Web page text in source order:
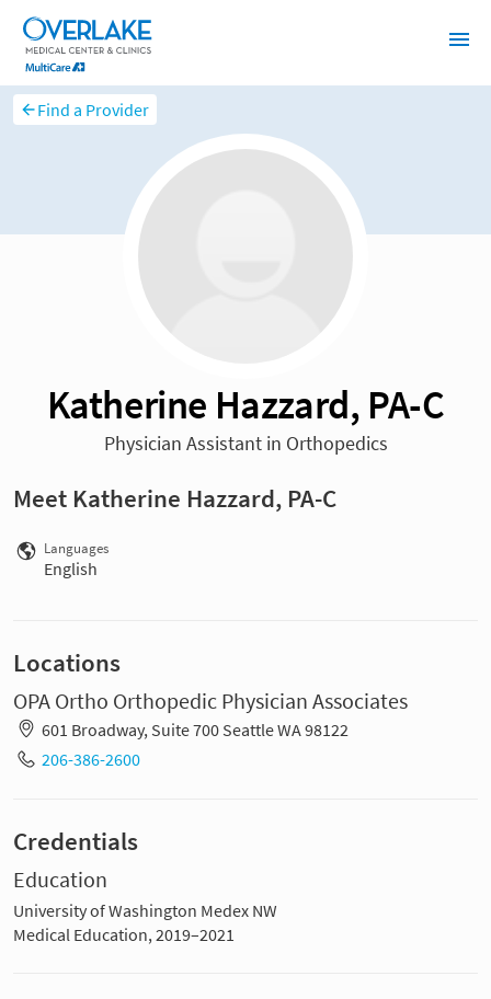
Find a Provider
Katherine Hazzard, PA-C
Physician Assistant in Orthopedics
Meet Katherine Hazzard, PA-C
Languages
English
Locations
OPA Ortho Orthopedic Physician Associates
601 Broadway, Suite 700 Seattle WA 98122
206-386-2600
Credentials
Education
University of Washington Medex NW
Medical Education, 2019–2021